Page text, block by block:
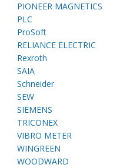
PIONEER MAGNETICS
PLC
ProSoft
RELIANCE ELECTRIC
Rexroth
SAIA
Schneider
SEW
SIEMENS
TRICONEX
VIBRO METER
WINGREEN
WOODWARD